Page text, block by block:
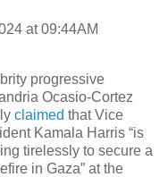
at 09:44AM
progressive
Ocasio-Cortez
claimed that Vice
Kamala Harris “is
tirelessly to secure a
in Gaza” at the